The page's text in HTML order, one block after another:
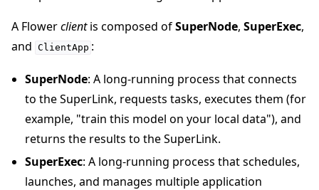
A Flowerclientis composed ofSuperNode, SuperExec,
and ClientApp :
SuperNode: A long-running process that connects
to the SuperLink, requests tasks, executes them (for
example, "train this model on your local data"), and
returns the results to the SuperLink.
SuperExec: A long-running process that schedules,
launches, and manages multiple application